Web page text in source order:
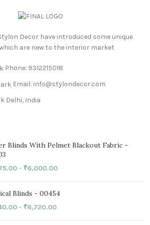
Decor have introduced some unique
are new to the interior market
Phone: 9312215018
Email: info@stylondecor.com
Delhi, India
Blinds With Pelmet Blackout Fabric -
– ₹6,000.00
Blinds - 00454
– ₹6,720.00